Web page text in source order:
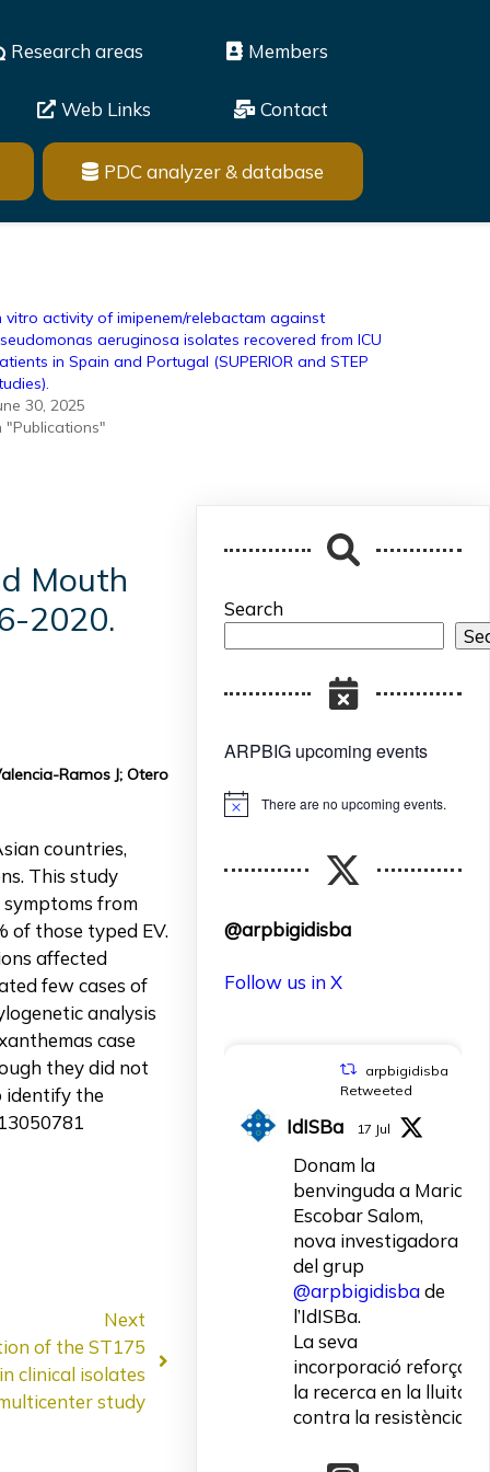
Research areas Members
Web Links Contact
PDC analyzer & database
vitro activity of imipenem/relebactam against
aeruginosa isolates recovered from ICU
in Spain and Portugal (SUPERIOR and STEP
30, 2025
"Publications"
Mouth
2020.
Ramos J; Otero
countries,
This study
from
of those typed EV.
affected
few cases of
analysis
case
they did not
identify the
Next
of the ST175
clinical isolates
study
Search
ARPBIG upcoming events
Notice There are no upcoming events.
@arpbigidisba
Follow us in X
arpbigidisba
Retweeted
IdISBa 17 Jul
Donam la
benvinguda a Maria
Escobar Salom,
nova investigadora
del grup
@arpbigidisbade
l’IdISBa.
La seva
incorporació reforça
la recerca en la lluita
contra la resistència